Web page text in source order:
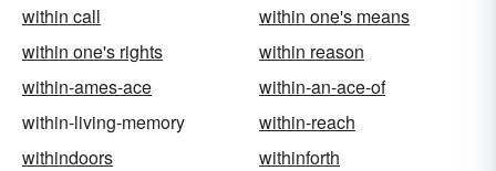
within call
within one's means
within one's rights
within reason
within-ames-ace
within-an-ace-of
within-living-memory
within-reach
withindoors
withinforth